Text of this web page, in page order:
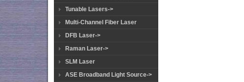
Tunable Lasers->
Multi-Channel Fiber Laser
DFB Laser->
Raman Laser->
SLM Laser
ASE Broadband Light Source->